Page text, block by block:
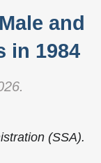
and
in 1984
(SSA).